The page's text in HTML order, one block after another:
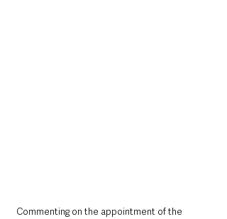
Commenting on the appointment of the